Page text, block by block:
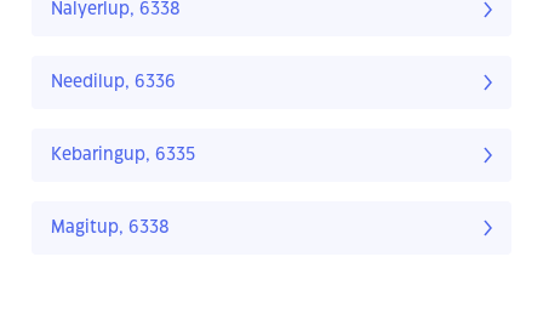
Nalyerlup, 6338
Needilup, 6336
Kebaringup, 6335
Magitup, 6338